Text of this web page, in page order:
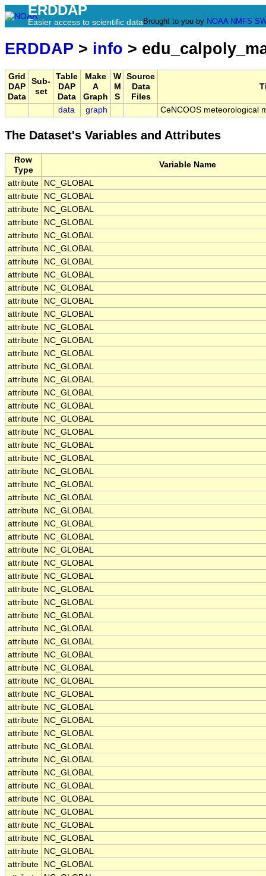
ERDDAP
Easier access to scientific data Brought to you by NOAA NMFS
ERDDAP > info >
Grid
DAP
Data
Sub-
set
Table
DAP
Data
Make
A
Graph
W
M
S
Source
Data
Files
data graph CeNCOOS meteorological
The Dataset's Variables and Attributes
Row
Type
Variable Name
attribute
NC_GLOBAL
attribute
NC_GLOBAL
attribute
NC_GLOBAL
attribute
NC_GLOBAL
attribute
NC_GLOBAL
attribute
NC_GLOBAL
attribute
NC_GLOBAL
attribute
NC_GLOBAL
attribute
NC_GLOBAL
attribute
NC_GLOBAL
attribute
NC_GLOBAL
attribute
NC_GLOBAL
attribute
NC_GLOBAL
attribute
NC_GLOBAL
attribute
NC_GLOBAL
attribute
NC_GLOBAL
attribute
NC_GLOBAL
attribute
NC_GLOBAL
attribute
NC_GLOBAL
attribute
NC_GLOBAL
attribute
NC_GLOBAL
attribute
NC_GLOBAL
attribute
NC_GLOBAL
attribute
NC_GLOBAL
attribute
NC_GLOBAL
attribute
NC_GLOBAL
attribute
NC_GLOBAL
attribute
NC_GLOBAL
attribute
NC_GLOBAL
attribute
NC_GLOBAL
attribute
NC_GLOBAL
attribute
NC_GLOBAL
attribute
NC_GLOBAL
attribute
NC_GLOBAL
attribute
NC_GLOBAL
attribute
NC_GLOBAL
attribute
NC_GLOBAL
attribute
NC_GLOBAL
attribute
NC_GLOBAL
attribute
NC_GLOBAL
attribute
NC_GLOBAL
attribute
NC_GLOBAL
attribute
NC_GLOBAL
attribute
NC_GLOBAL
attribute
NC_GLOBAL
attribute
NC_GLOBAL
attribute
NC_GLOBAL
attribute
NC_GLOBAL
attribute
NC_GLOBAL
attribute
NC_GLOBAL
attribute
NC_GLOBAL
attribute
NC_GLOBAL
attribute
NC_GLOBAL